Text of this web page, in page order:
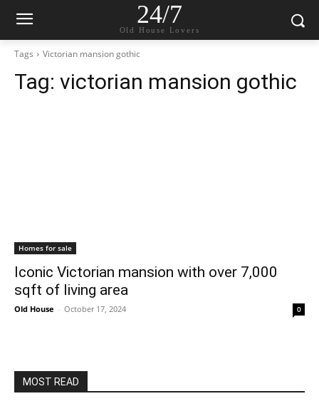
24/7
Old House Lovers
Tags Victorian mansion gothic
Tag: victorian mansion gothic
Homes for sale
Iconic Victorian mansion with over 7,000
sqft of living area
Old House - October 17, 2024 0
MOST READ